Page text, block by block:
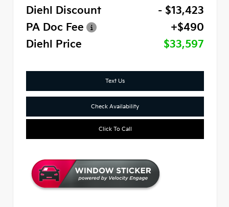
Diehl Discount
- $13,423
PA Doc Fee
+$490
Diehl Price
$33,597
Text Us
Check Availability
Click To Call